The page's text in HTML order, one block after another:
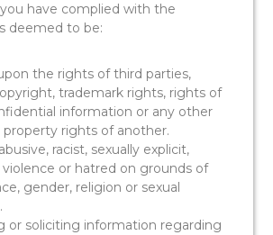
have complied with the
deemed to be:
the rights of third parties,
trademark rights, rights of
information or any other
property rights of another.
racist, sexually explicit,
or hatred on grounds of
gender, religion or sexual
or soliciting information regarding